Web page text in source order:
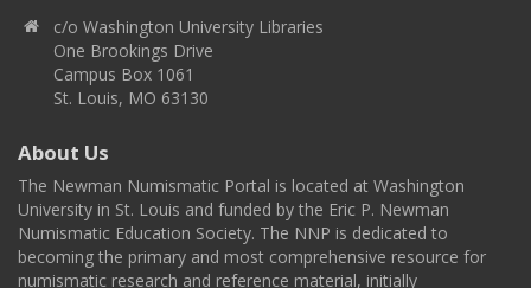
c/o Washington University Libraries
One Brookings Drive
Campus Box 1061
St. Louis, MO 63130
About Us
The Newman Numismatic Portal is located at Washington
University in St. Louis and funded by the Eric P. Newman
Numismatic Education Society. The NNP is dedicated to
becoming the primary and most comprehensive resource for
numismatic research and reference material, initially